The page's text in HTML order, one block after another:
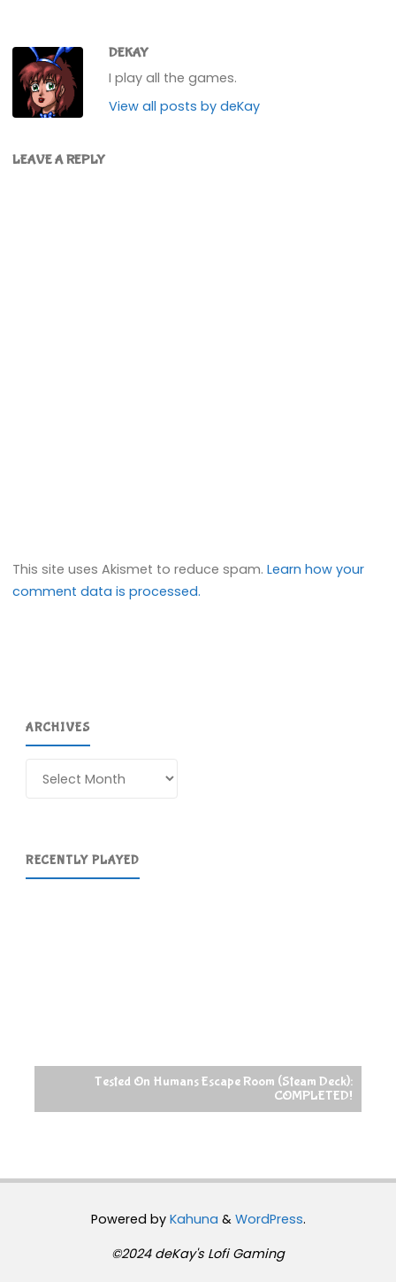
DEKAY
I play all the games.
View all posts by deKay
LEAVE A REPLY
This site uses Akismet to reduce spam.Learn how your
comment data is processed.
ARCHIVES
RECENTLY PLAYED
Tested On Humans Escape Room (Steam Deck):
COMPLETED!
Powered byKahuna & WordPress.
©2024 deKay's Lofi Gaming